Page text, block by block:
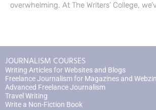
overwhelming. At The Writers’ College,
JOURNALISM COURSES
Writing Articles for Websites and Blogs
Freelance Journalism for Magazines and
Advanced Freelance Journalism
Travel Writing
Write a Non-Fiction Book